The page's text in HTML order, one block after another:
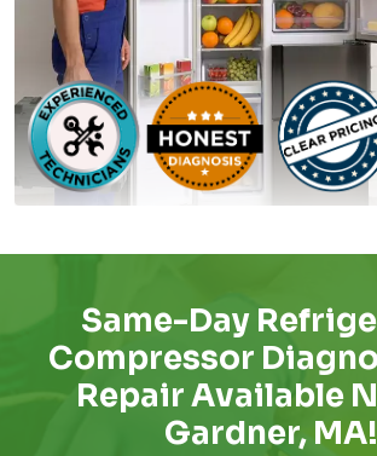
Same-Day
Compressor
Repair Available
Gardner, MA!